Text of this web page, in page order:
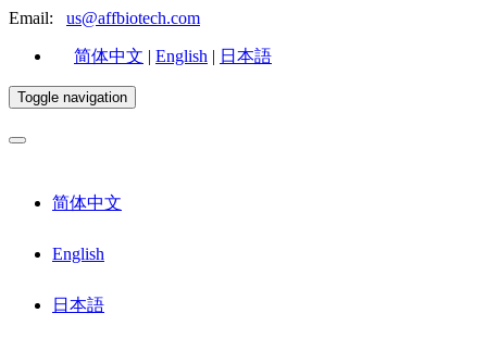
Email: us@affbiotech.com
简体中文 | English | 日本語
Toggle navigation
简体中文
English
日本語